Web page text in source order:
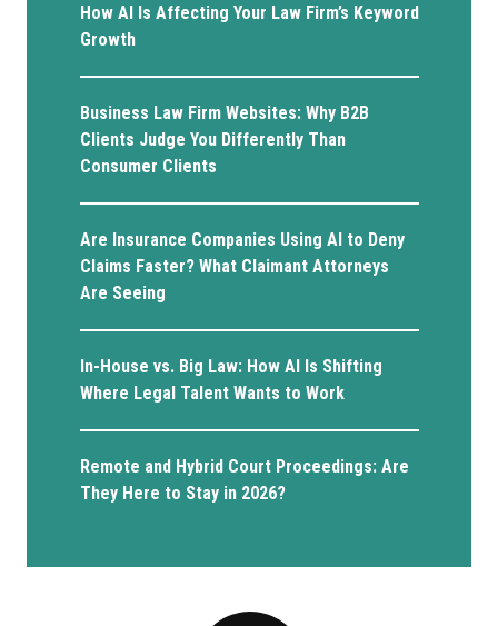
How AI Is Affecting Your Law Firm’s Keyword
Growth
Business Law Firm Websites: Why B2B
Clients Judge You Differently Than
Consumer Clients
Are Insurance Companies Using AI to Deny
Claims Faster? What Claimant Attorneys
Are Seeing
In-House vs. Big Law: How AI Is Shifting
Where Legal Talent Wants to Work
Remote and Hybrid Court Proceedings: Are
They Here to Stay in 2026?